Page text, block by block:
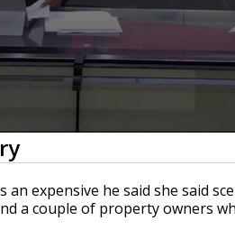
an expensive he said she said
a couple of property owners